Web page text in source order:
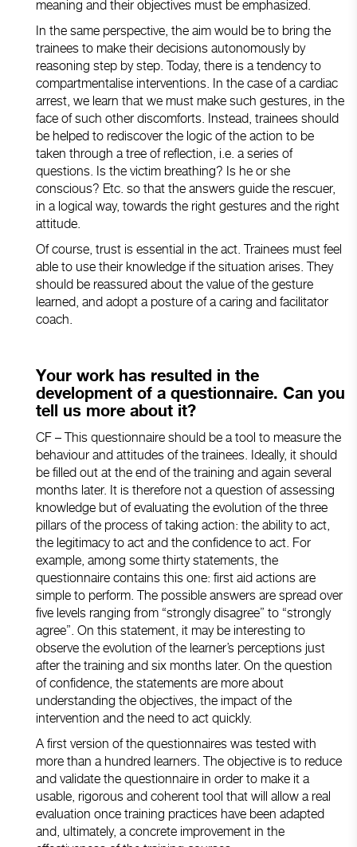
meaning and their objectives must be emphasized.
In the same perspective, the aim would be to bring the
trainees to make their decisions autonomously by
reasoning step by step. Today, there is a tendency to
compartmentalise interventions. In the case of a cardiac
arrest, we learn that we must make such gestures, in the
face of such other discomforts. Instead, trainees should
be helped to rediscover the logic of the action to be
taken through a tree of reflection, i.e. a series of
questions. Is the victim breathing? Is he or she
conscious? Etc. so that the answers guide the rescuer,
in a logical way, towards the right gestures and the right
attitude.
Of course, trust is essential in the act. Trainees must feel
able to use their knowledge if the situation arises. They
should be reassured about the value of the gesture
learned, and adopt a posture of a caring and facilitator
coach.
Your work has resulted in the
development of a questionnaire. Can you
tell us more about it?
CF – This questionnaire should be a tool to measure the
behaviour and attitudes of the trainees. Ideally, it should
be filled out at the end of the training and again several
months later. It is therefore not a question of assessing
knowledge but of evaluating the evolution of the three
pillars of the process of taking action: the ability to act,
the legitimacy to act and the confidence to act. For
example, among some thirty statements, the
questionnaire contains this one: first aid actions are
simple to perform. The possible answers are spread over
five levels ranging from “strongly disagree” to “strongly
agree”. On this statement, it may be interesting to
observe the evolution of the learner’s perceptions just
after the training and six months later. On the question
of confidence, the statements are more about
understanding the objectives, the impact of the
intervention and the need to act quickly.
A first version of the questionnaires was tested with
more than a hundred learners. The objective is to reduce
and validate the questionnaire in order to make it a
usable, rigorous and coherent tool that will allow a real
evaluation once training practices have been adapted
and, ultimately, a concrete improvement in the